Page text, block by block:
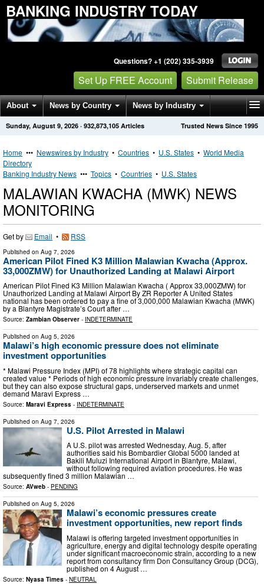
BANKING INDUSTRY TODAY
Questions? +1 (202) 335-3939
Set Up FREE Account Submit Release
About News by Country News by Industry
Get News Alerts Press Releases Trusted News Since 1995
Sunday, August 9, 2026 · 932,873,105 Articles
Home ••• Newswires by Industry • Countries • U.S. States • World Media
Directory
Banking Industry News ••• Topics • Countries • U.S. States
MALAWIAN KWACHA (MWK) NEWS
MONITORING
Get by Email • RSS
Published on Aug 7, 2026
American Pilot Fined K3 Million Malawian Kwacha (Approx.
33,000ZMW) for Unauthorized Landing at Malawi Airport
American Pilot Fined K3 Million Malawian Kwacha ( Approx 33,000ZMW) for
Unauthorized Landing at Malawi Airport By ZR Reporter A United States
national has been ordered to pay a fine of 3,000,000 Malawian Kwacha (MWK)
by a Blantyre Magistrate’s Court after …
Source: Zambian Observer - INDETERMINATE
Published on Aug 5, 2026
Malawi’s high economic pressure does not eliminate
investment opportunities
* Malawi Pressure Index (MPI) of 78 highlights where strategic capital can
created value * Periods of high economic pressure invariably create challenges,
but they can also expose structural gaps, underserved markets and unmet
demand Maravi Express …
Source: Maravi Express - INDETERMINATE
Published on Aug 7, 2026
U.S. Pilot Arrested in Malawi
A U.S. pilot was arrested Wednesday, Aug. 5, after
authorities said his Bombardier Global 5000 landed at
Bakili Muluzi International Airport in Blantyre, Malawi,
without following required aviation procedures. He was
subsequently fined 3 million Malawian …
Source: AVweb - PENDING
Published on Aug 5, 2026
Malawi’s economic pressures create
investment opportunities, new report finds
Malawi is offering targeted investment opportunities in
agriculture, energy and digital technology despite operating
under significant macroeconomic strain, according to a new
report from consultancy firm Don Consultancy Group (DCG),
published on 4 August …
Source: Nyasa Times - NEUTRAL